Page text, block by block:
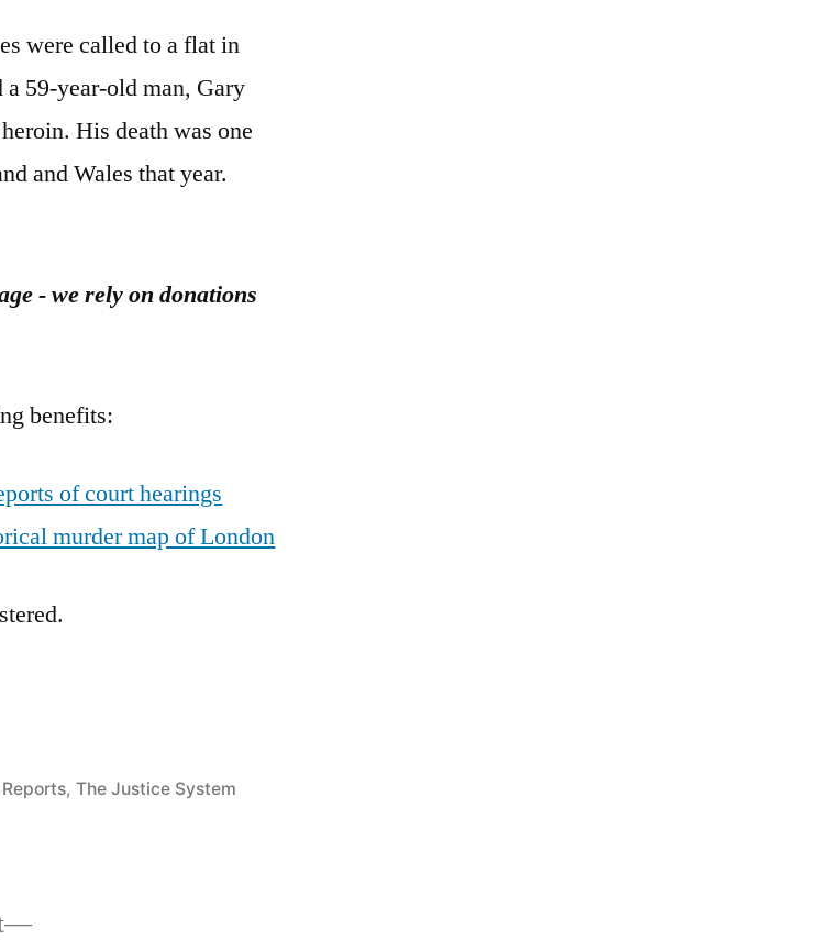
were called to a flat in
59-year-old man, Gary
His death was one
and Wales that year.
- we rely on donations
benefits:
of court hearings
murder map of London
, The Justice System
Next